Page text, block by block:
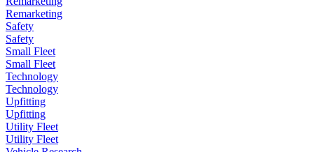
Remarketing
Safety
Safety
Small Fleet
Small Fleet
Technology
Technology
Upfitting
Upfitting
Utility Fleet
Utility Fleet